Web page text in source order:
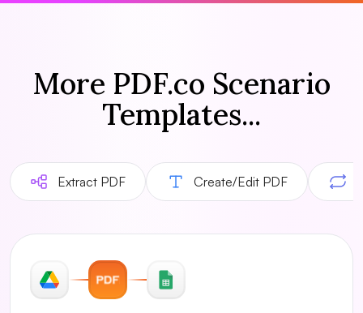
More PDF.co Scenario
Templates...
Extract PDF Create/Edit PDF